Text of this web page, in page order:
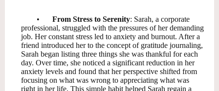
• From Stress to Serenity: Sarah, a corporate
professional, struggled with the pressures of her demanding
job. Her constant stress led to anxiety and burnout. After a
friend introduced her to the concept of gratitude journaling,
Sarah began listing three things she was thankful for each
day. Over time, she noticed a significant reduction in her
anxiety levels and found that her perspective shifted from
focusing on what was wrong to appreciating what was
right in her life. This simple habit helped Sarah regain a